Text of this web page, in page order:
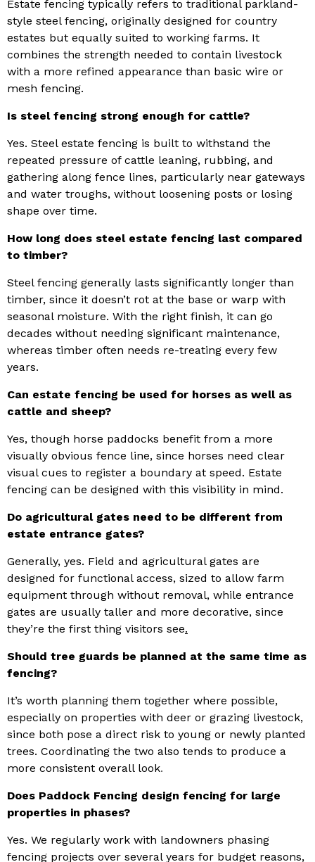
Estate fencing typically refers to traditional parkland-
style steel fencing, originally designed for country
estates but equally suited to working farms. It
combines the strength needed to contain livestock
with a more refined appearance than basic wire or
mesh fencing.
Is steel fencing strong enough for cattle?
Yes. Steel estate fencing is built to withstand the
repeated pressure of cattle leaning, rubbing, and
gathering along fence lines, particularly near gateways
and water troughs, without loosening posts or losing
shape over time.
How long does steel estate fencing last compared
to timber?
Steel fencing generally lasts significantly longer than
timber, since it doesn’t rot at the base or warp with
seasonal moisture. With the right finish, it can go
decades without needing significant maintenance,
whereas timber often needs re-treating every few
years.
Can estate fencing be used for horses as well as
cattle and sheep?
Yes, though horse paddocks benefit from a more
visually obvious fence line, since horses need clear
visual cues to register a boundary at speed. Estate
fencing can be designed with this visibility in mind.
Do agricultural gates need to be different from
estate entrance gates?
Generally, yes. Field and agricultural gates are
designed for functional access, sized to allow farm
equipment through without removal, while entrance
gates are usually taller and more decorative, since
they’re the first thing visitors see.
Should tree guards be planned at the same time as
fencing?
It’s worth planning them together where possible,
especially on properties with deer or grazing livestock,
since both pose a direct risk to young or newly planted
trees. Coordinating the two also tends to produce a
more consistent overall look.
Does Paddock Fencing design fencing for large
properties in phases?
Yes. We regularly work with landowners phasing
fencing projects over several years for budget reasons,